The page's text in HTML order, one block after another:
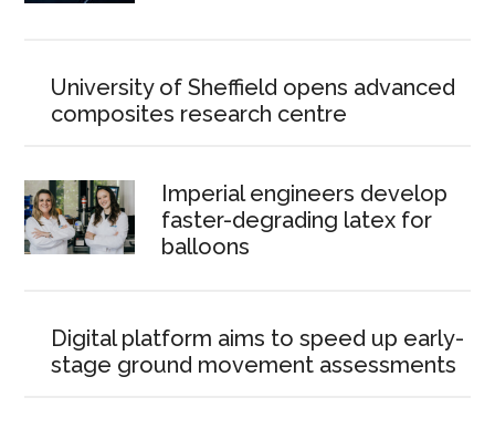
University of Sheffield opens advanced
composites research centre
Imperial engineers develop
faster-degrading latex for
balloons
Digital platform aims to speed up early-
stage ground movement assessments